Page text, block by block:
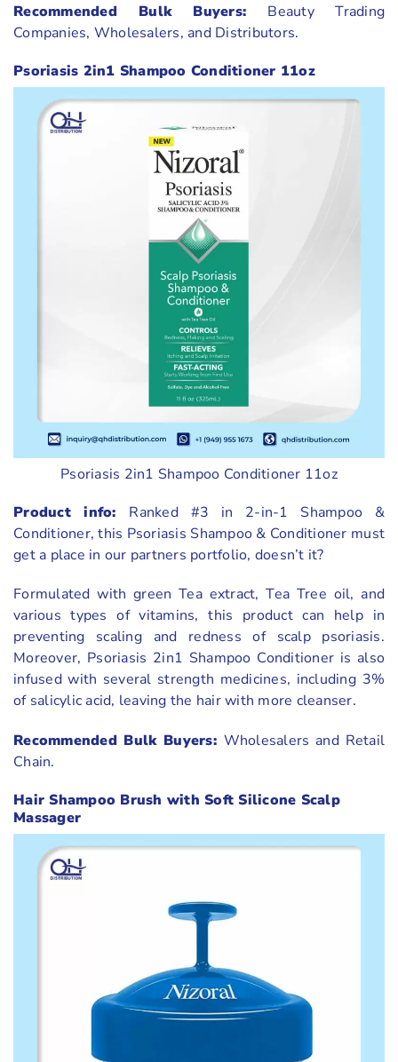
Recommended Bulk Buyers: Beauty Trading
Companies, Wholesalers, and Distributors.
Psoriasis 2in1 Shampoo Conditioner 11oz
Psoriasis 2in1 Shampoo Conditioner 11oz
Product info: Ranked #3 in 2-in-1 Shampoo &
Conditioner, this Psoriasis Shampoo & Conditioner must
get a place in our partners portfolio, doesn’t it?
Formulated with green Tea extract, Tea Tree oil, and
various types of vitamins, this product can help in
preventing scaling and redness of scalp psoriasis.
Moreover, Psoriasis 2in1 Shampoo Conditioner is also
infused with several strength medicines, including 3%
of salicylic acid, leaving the hair with more cleanser.
Recommended Bulk Buyers: Wholesalers and Retail
Chain.
Hair Shampoo Brush with Soft Silicone Scalp
Massager